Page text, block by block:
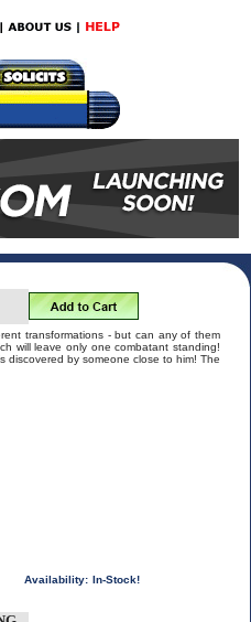
transformations - but can any of them
will leave only one combatant standing!
discovered by someone close to him! The
Availability: In-Stock!